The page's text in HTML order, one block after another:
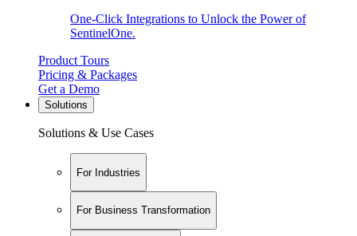
One-Click Integrations to Unlock the Power of
SentinelOne.
Product Tours
Pricing & Packages
Get a Demo
Solutions
Solutions & Use Cases
For Industries
For Business Transformation